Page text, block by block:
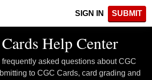
SIGN IN SUBMIT
Help Center
frequently asked questions about CGC
to CGC Cards, card grading and